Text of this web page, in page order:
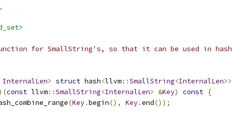
for SmallString's, so that it can be used in hash
InternalLen> struct hash<llvm::SmallString<InternalLen>>
const llvm::SmallString<InternalLen> &Key) const {
(Key.begin(), Key.end());